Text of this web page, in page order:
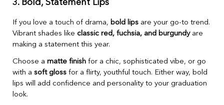
3. Bold, Statement Lips
If you love a touch of drama, bold lips are your go-to trend.
Vibrant shades like classic red, fuchsia, and burgundyare
making a statement this year.
Choose a matte finish for a chic, sophisticated vibe, or go
with a soft gloss for a flirty, youthful touch. Either way, bold
lips will add confidence and personality to your graduation
look.